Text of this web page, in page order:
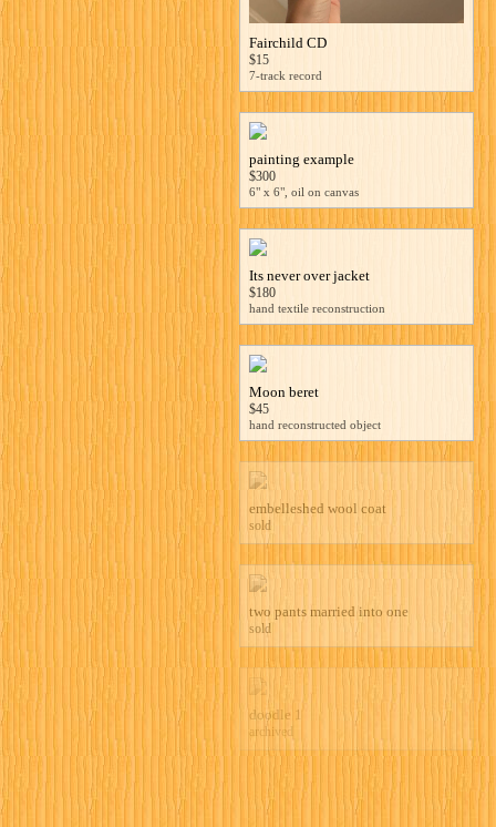
Fairchild CD
$15
7-track record
painting example
$300
6" x 6", oil on canvas
Its never over jacket
$180
hand textile reconstruction
Moon beret
$45
hand reconstructed object
embelleshed wool coat
sold
two pants married into one
sold
doodle 1
archived